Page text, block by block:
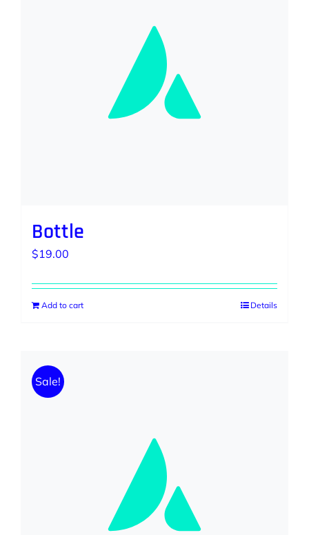
Bottle
$19.00
Add to cart Details
Sale!